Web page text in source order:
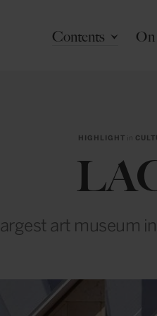
Contents
HIGHLIGHT in
art museum